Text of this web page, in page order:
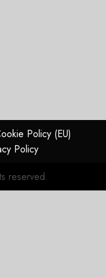
Policy (EU)
Policy
reserved.